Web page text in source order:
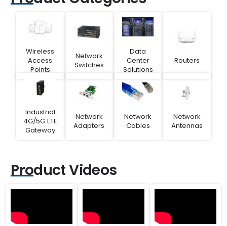
Wireless
Access
Points
Network
Switches
Data
Center
Solutions
Routers
Industrial
4G/5G LTE
Gateway
Network
Adapters
Network
Cables
Network
Antennas
Product Videos